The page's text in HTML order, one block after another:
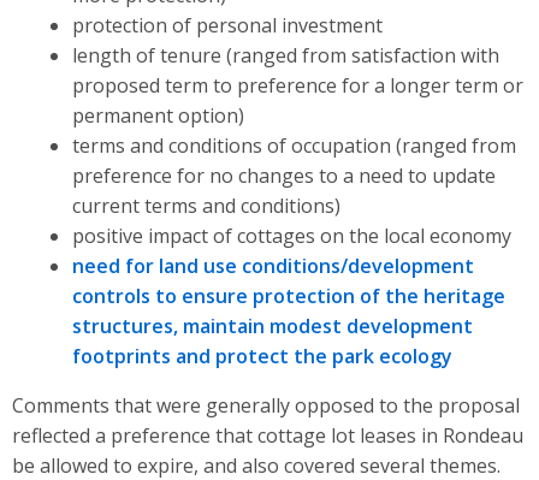
protection of personal investment
length of tenure (ranged from satisfaction with
proposed term to preference for a longer term or
permanent option)
terms and conditions of occupation (ranged from
preference for no changes to a need to update
current terms and conditions)
positive impact of cottages on the local economy
need for land use conditions/development
controls to ensure protection of the heritage
structures, maintain modest development
footprints and protect the park ecology
Comments that were generally opposed to the proposal
reflected a preference that cottage lot leases in Rondeau
be allowed to expire, and also covered several themes.